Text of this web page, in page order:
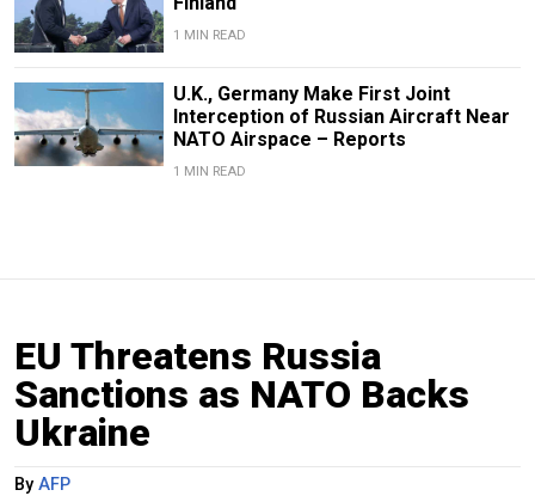
1 MIN READ
U.K., Germany Make First Joint
Interception of Russian Aircraft Near
NATO Airspace – Reports
1 MIN READ
EU Threatens Russia
Sanctions as NATO Backs
Ukraine
By AFP